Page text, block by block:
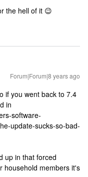
the hell of it 😉
Forum|Forum|8 years ago
if you went back to 7.4
in
software-
update-sucks-so-bad-
up in that forced
household members it's